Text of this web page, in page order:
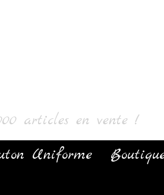
articles en vente !
Uniforme